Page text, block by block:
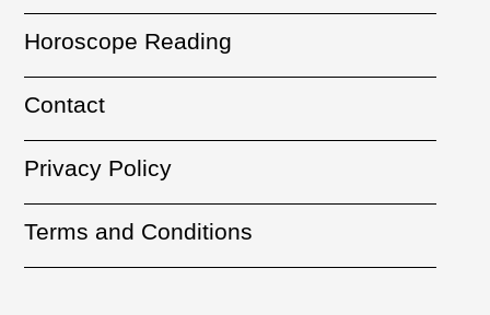
Horoscope Reading
Contact
Privacy Policy
Terms and Conditions